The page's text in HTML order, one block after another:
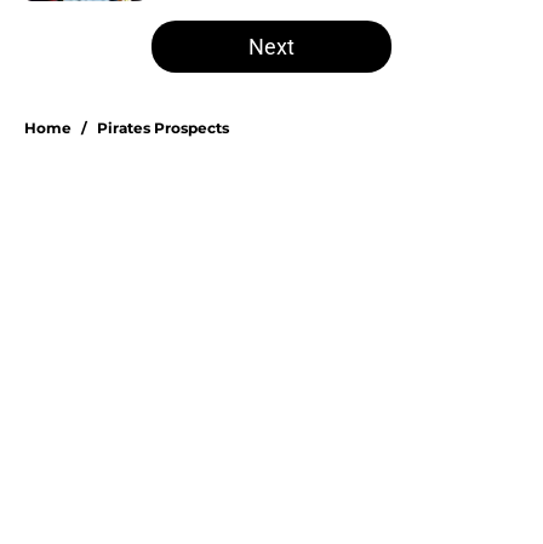
5 related articles loaded
Next
Home / Pirates Prospects